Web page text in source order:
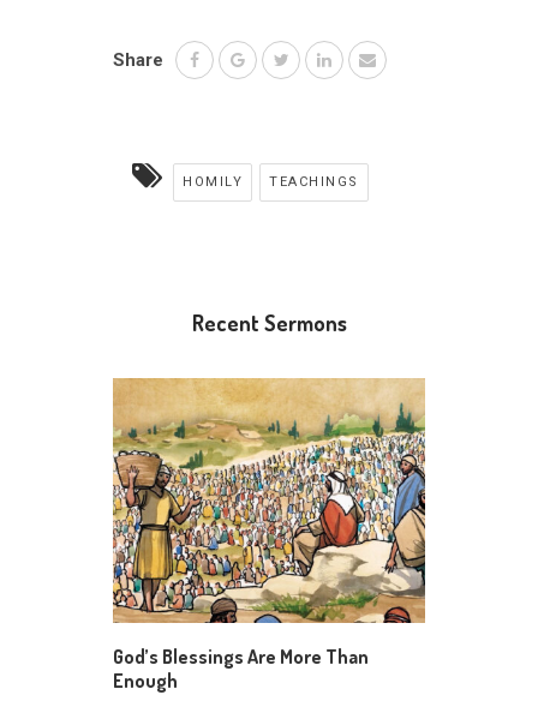
Share
HOMILY TEACHINGS
Recent Sermons
God’s Blessings Are More Than
Enough